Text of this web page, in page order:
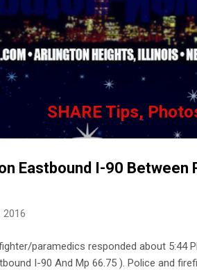
SHARE Tips,
Eastbound I-90 Between
2016
paramedics responded about 5:44
I-90 And Mp 66.75 ). Police and